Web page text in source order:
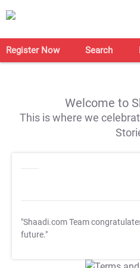
Register Now Search
Welcome to
This is where we
"Shaadi.com Team
future."